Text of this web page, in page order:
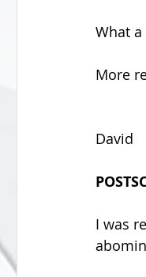
What
More
David
I was